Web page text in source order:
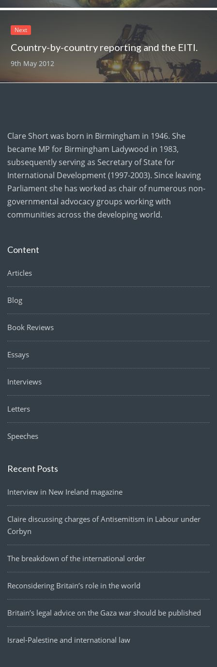
Next
Country-by-country reporting and the EITI.
9th May 2012
Clare Short was born in Birmingham in 1946. She
became MP for Birmingham Ladywood in 1983,
subsequently serving as Secretary of State for
International Development (1997-2003). Since leaving
Parliament she has worked as chair of numerous non-
governmental advocacy groups working with
communities across the developing world.
Content
Articles
Blog
Book Reviews
Essays
Interviews
Letters
Speeches
Recent Posts
Interview in New Ireland magazine
Claire discussing charges of Antisemitism in Labour under
Corbyn
The breakdown of the international order
Reconsidering Britain’s role in the world
Britain’s legal advice on the Gaza war should be published
Israel-Palestine and international law